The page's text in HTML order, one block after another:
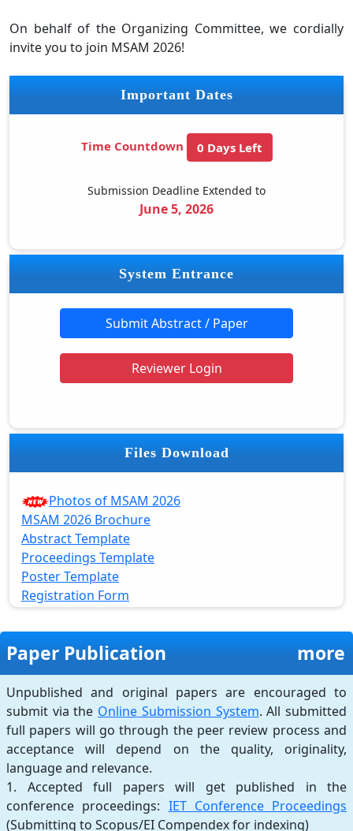
On behalf of the Organizing Committee, we cordially
invite you to join MSAM 2026!
Important Dates
Time Countdown 0 Days Left
Submission Deadline Extended to
June 5, 2026
System Entrance
Submit Abstract / Paper
Reviewer Login
Files Download
Photos of MSAM 2026
MSAM 2026 Brochure
Abstract Template
Proceedings Template
Poster Template
Registration Form
Paper Publication more
Unpublished and original papers are encouraged to
submit via the Online Submission System. All submitted
full papers will go through the peer review process and
acceptance will depend on the quality, originality,
language and relevance.
1. Accepted full papers will get published in the
conference proceedings: IET Conference Proceedings
(Submitting to Scopus/EI Compendex for indexing)